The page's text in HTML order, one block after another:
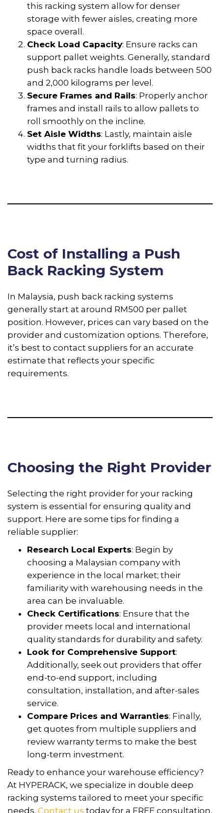
this racking system allow for denser
storage with fewer aisles, creating more
space overall.
Check Load Capacity: Ensure racks can
support pallet weights. Generally, standard
push back racks handle loads between 500
and 2,000 kilograms per level.
Secure Frames and Rails: Properly anchor
frames and install rails to allow pallets to
roll smoothly on the incline.
Set Aisle Widths: Lastly, maintain aisle
widths that fit your forklifts based on their
type and turning radius.
Cost of Installing a Push
Back Racking System
In Malaysia, push back racking systems
generally start at around RM500 per pallet
position. However, prices can vary based on the
provider and customization options. Therefore,
it’s best to contact suppliers for an accurate
estimate that reflects your specific
requirements.
Choosing the Right Provider
Selecting the right provider for your racking
system is essential for ensuring quality and
support. Here are some tips for finding a
reliable supplier:
Research Local Experts: Begin by
choosing a Malaysian company with
experience in the local market; their
familiarity with warehousing needs in the
area can be invaluable.
Check Certifications: Ensure that the
provider meets local and international
quality standards for durability and safety.
Look for Comprehensive Support:
Additionally, seek out providers that offer
end-to-end support, including
consultation, installation, and after-sales
service.
Compare Prices and Warranties: Finally,
get quotes from multiple suppliers and
review warranty terms to make the best
long-term investment.
Ready to enhance your warehouse efficiency?
At HYPERACK, we specialize in double deep
racking systems tailored to meet your specific
needs. Contact us today for a FREE consultation,